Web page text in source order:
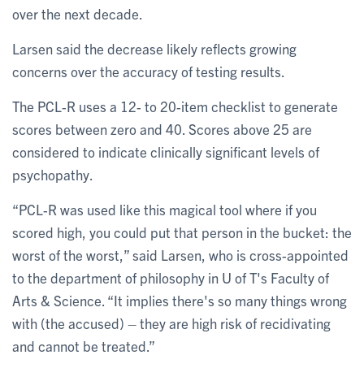
over the next decade.
Larsen said the decrease likely reflects growing
concerns over the accuracy of testing results.
The PCL-R uses a 12- to 20-item checklist to generate
scores between zero and 40. Scores above 25 are
considered to indicate clinically significant levels of
psychopathy.
“PCL-R was used like this magical tool where if you
scored high, you could put that person in the bucket: the
worst of the worst,” said Larsen, who is cross-appointed
to the department of philosophy in U of T's Faculty of
Arts & Science. “It implies there's so many things wrong
with (the accused) – they are high risk of recidivating
and cannot be treated.”